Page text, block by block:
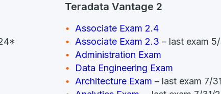
Teradata Vantage 2
Associate Exam 2.4
Associate Exam 2.3 – last exam
Administration Exam
Data Engineering Exam
Architecture Exam – last exam 7/